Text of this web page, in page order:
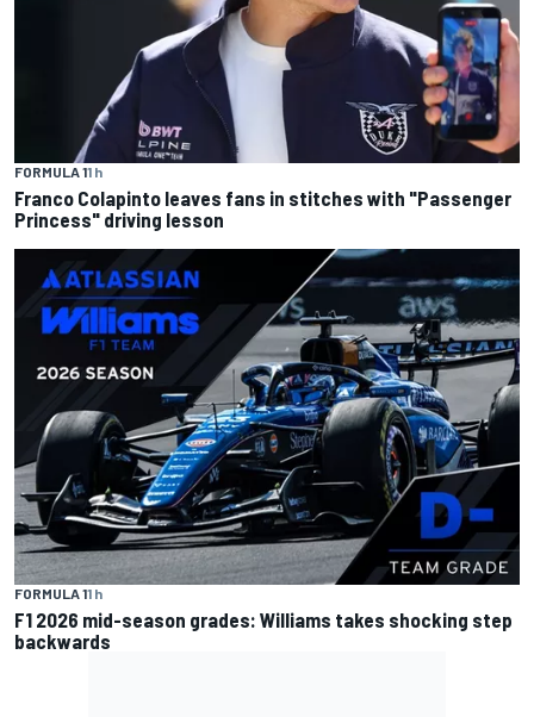
FORMULA 11 h
Franco Colapinto leaves fans in stitches with "Passenger
Princess" driving lesson
FORMULA 11 h
F1 2026 mid-season grades: Williams takes shocking step
backwards